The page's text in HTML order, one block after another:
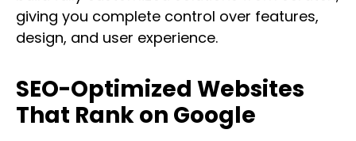
giving you complete control over features,
design, and user experience.
SEO-Optimized Websites
That Rank on Google